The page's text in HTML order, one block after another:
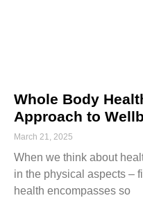
Whole Body
Approach to
March 21, 2025
When we think about
in the physical aspects –
health encompasses so